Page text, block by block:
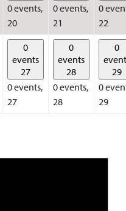
0 events,
20
0 events,
21
0
22
0
events
27
0 events,
27
0
events
28
0 events,
28
0
29
0
29